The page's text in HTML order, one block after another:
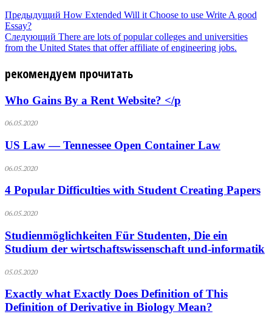
Предыдущий How Extended Will it Choose to use Write A good
Essay?
Следующий There are lots of popular colleges and universities
from the United States that offer affiliate of engineering jobs.
рекомендуем прочитать
Who Gains By a Rent Website? </p
06.05.2020
US Law — Tennessee Open Container Law
06.05.2020
4 Popular Difficulties with Student Creating Papers
06.05.2020
Studienmöglichkeiten Für Studenten, Die ein
Studium der wirtschaftswissenschaft und-informatik
05.05.2020
Exactly what Exactly Does Definition of This
Definition of Derivative in Biology Mean?